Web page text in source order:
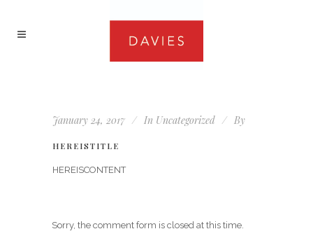
January 24, 2017 In Uncategorized By
HEREISTITLE
HEREISCONTENT
Sorry, the comment form is closed at this time.